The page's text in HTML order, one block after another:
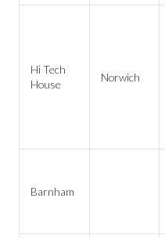
Hi Tech
House
Norwich
Barnham